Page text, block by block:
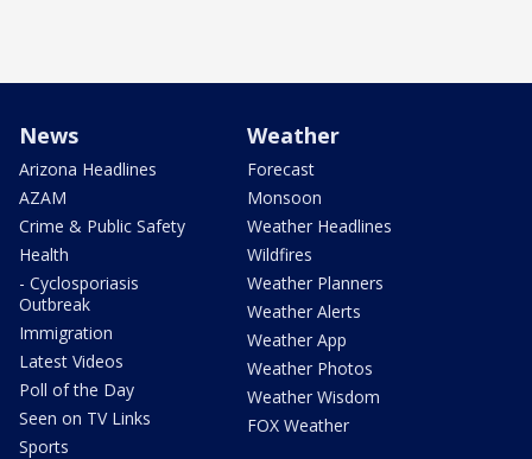
News
Arizona Headlines
AZAM
Crime & Public Safety
Health
- Cyclosporiasis
Outbreak
Immigration
Latest Videos
Poll of the Day
Seen on TV Links
Sports
Weather
Forecast
Monsoon
Weather Headlines
Wildfires
Weather Planners
Weather Alerts
Weather App
Weather Photos
Weather Wisdom
FOX Weather